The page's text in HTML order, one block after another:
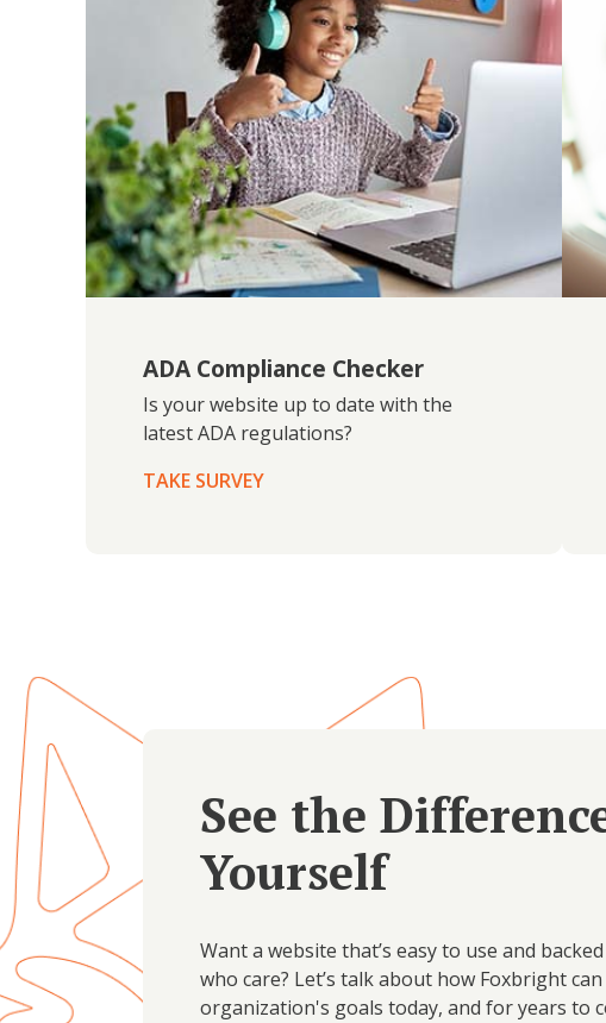
ADA Compliance Checker
Is your website up to date with the
latest ADA regulations?
TAKE SURVEY
See the
Yourself
Want a website that’s easy to use and
who care? Let’s talk about how Foxbright
organization's goals today, and for years to